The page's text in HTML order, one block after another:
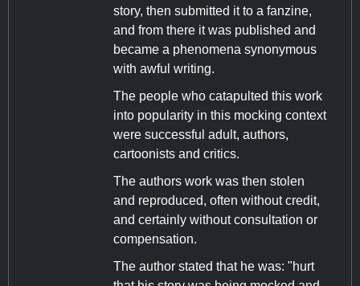
story, then submitted it to a fanzine,
and from there it was published and
became a phenomena synonymous
with awful writing.
The people who catapulted this work
into popularity in this mocking context
were successful adult, authors,
cartoonists and critics.
The authors work was then stolen
and reproduced, often without credit,
and certainly without consultation or
compensation.
The author stated that he was: "hurt